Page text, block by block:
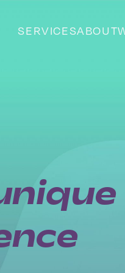
SERVICESABOUT